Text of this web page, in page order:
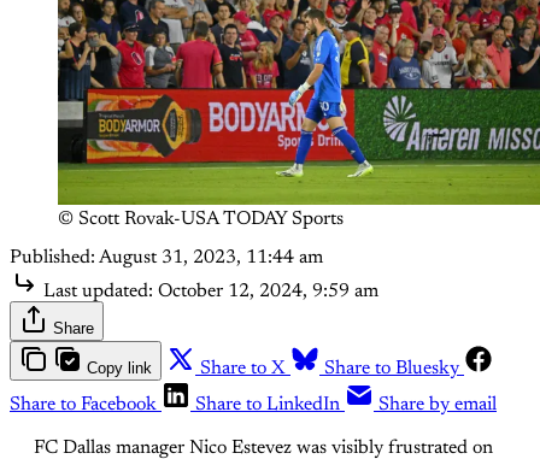
© Scott Rovak-USA TODAY Sports
Published: August 31, 2023, 11:44 am
Last updated: October 12, 2024, 9:59 am
Share
Copy link Share to X
Share to Bluesky
Share to Facebook
Share to LinkedIn Share by email
FC Dallas manager Nico Estevez was visibly frustrated on